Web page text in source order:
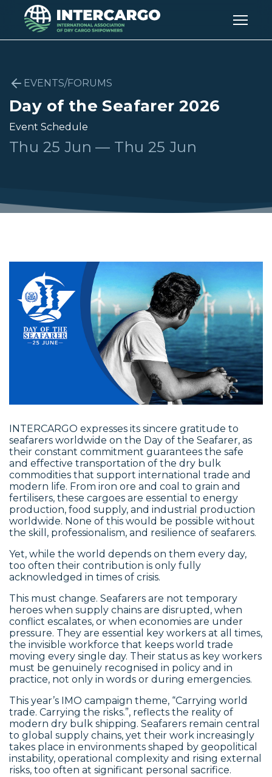
EVENTS/FORUMS
Day of the Seafarer 2026
Event Schedule
Thu 25 Jun — Thu 25 Jun
INTERCARGO expresses its sincere gratitude to
seafarers worldwide on the Day of the Seafarer, as
their constant commitment guarantees the safe
and effective transportation of the dry bulk
commodities that support international trade and
modern life. From iron ore and coal to grain and
fertilisers, these cargoes are essential to energy
production, food supply, and industrial production
worldwide. None of this would be possible without
the skill, professionalism, and resilience of seafarers.
Yet, while the world depends on them every day,
too often their contribution is only fully
acknowledged in times of crisis.
This must change. Seafarers are not temporary
heroes when supply chains are disrupted, when
conflict escalates, or when economies are under
pressure. They are essential key workers at all times,
the invisible workforce that keeps world trade
moving every single day. Their status as key workers
must be genuinely recognised in policy and in
practice, not only in words or during emergencies.
This year’s IMO campaign theme, “Carrying world
trade. Carrying the risks.”, reflects the reality of
modern dry bulk shipping. Seafarers remain central
to global supply chains, yet their work increasingly
takes place in environments shaped by geopolitical
instability, operational complexity and rising external
risks, too often at significant personal sacrifice.